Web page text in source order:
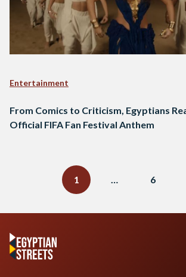
Entertainment
From Comics to Criticism, Egyptians
Official FIFA Fan Festival Anthem
1
… 6